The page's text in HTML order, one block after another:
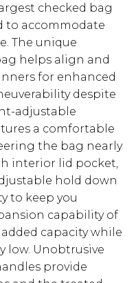
checked bag
to accommodate
The unique
helps align and
for enhanced
despite
adjustable
a comfortable
the bag nearly
interior lid pocket,
hold down
to keep you
capability of
capacity while
low. Unobtrusive
provide